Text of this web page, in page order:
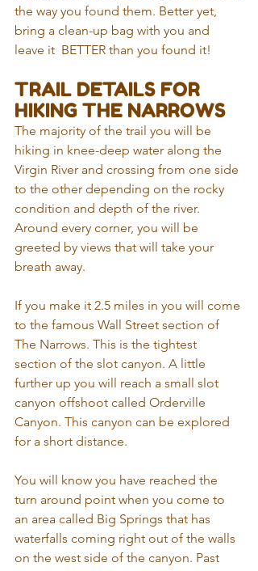
the way you found them. Better yet,
bring a clean-up bag with you and
leave it  BETTER than you found it!
TRAIL DETAILS FOR
HIKING THE NARROWS
The majority of the trail you will be
hiking in knee-deep water along the
Virgin River and crossing from one side
to the other depending on the rocky
condition and depth of the river.
Around every corner, you will be
greeted by views that will take your
breath away.
If you make it 2.5 miles in you will come
to the famous Wall Street section of
The Narrows. This is the tightest
section of the slot canyon. A little
further up you will reach a small slot
canyon offshoot called Orderville
Canyon. This canyon can be explored
for a short distance.
You will know you have reached the
turn around point when you come to
an area called Big Springs that has
waterfalls coming right out of the walls
on the west side of the canyon. Past